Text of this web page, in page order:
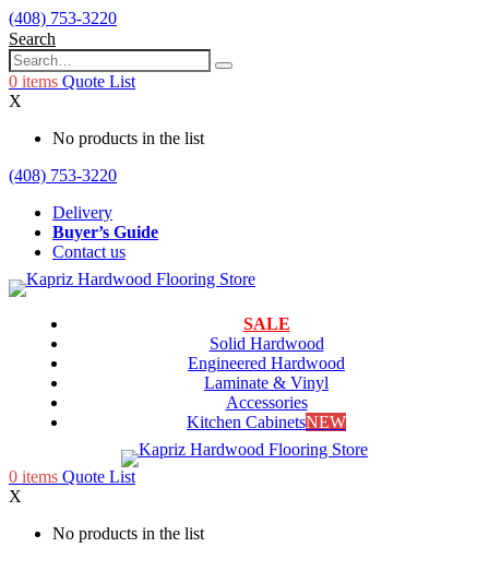
(408) 753-3220
Search
0 items Quote List
X
No products in the list
(408) 753-3220
Delivery
Buyer’s Guide
Contact us
SALE
Solid Hardwood
Engineered Hardwood
Laminate & Vinyl
Accessories
Kitchen CabinetsNEW
0 items Quote List
X
No products in the list